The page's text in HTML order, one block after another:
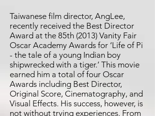
Taiwanese film director, AngLee,
recently received the Best Director
Award at the 85th (2013) Vanity Fair
Oscar Academy Awards for ‘Life of Pi
- the tale of a young Indian boy
shipwrecked with a tiger.’ This movie
earned him a total of four Oscar
Awards including Best Director,
Original Score, Cinematography, and
Visual Effects. His success, however, is
not without trying experiences. From